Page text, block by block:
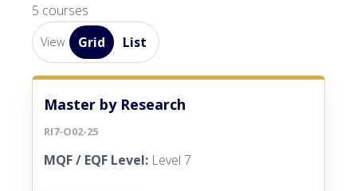
5 courses
View Grid List
Master by Research
RI7-O02-25
MQF / EQF Level: Level 7